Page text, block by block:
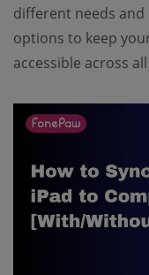
different needs and
options to keep
accessible across